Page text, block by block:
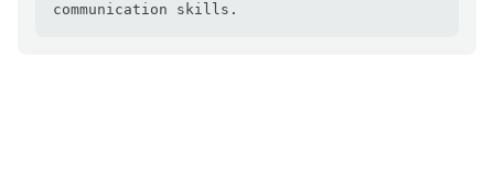
communication skills.